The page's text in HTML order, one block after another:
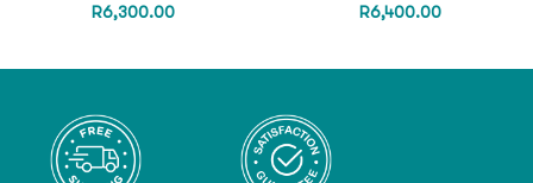
R6,300.00 R6,400.00